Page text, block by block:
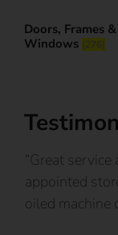
Doors, Frames &
Windows (276)
“Great
appointed
oiled machine